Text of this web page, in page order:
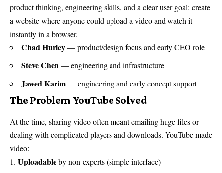
product thinking, engineering skills, and a clear user goal: create
a website where anyone could upload a video and watch it
instantly in a browser.
Chad Hurley— product/design focus and early CEO role
Steve Chen— engineering and infrastructure
Jawed Karim— engineering and early concept support
The Problem YouTube Solved
At the time, sharing video often meant emailing huge files or
dealing with complicated players and downloads. YouTube made
video:
Uploadableby non-experts (simple interface)